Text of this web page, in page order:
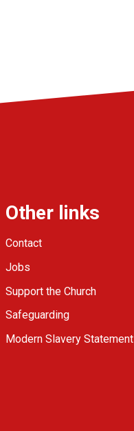
Other links
Contact
Jobs
Support the Church
Safeguarding
Modern Slavery Statement